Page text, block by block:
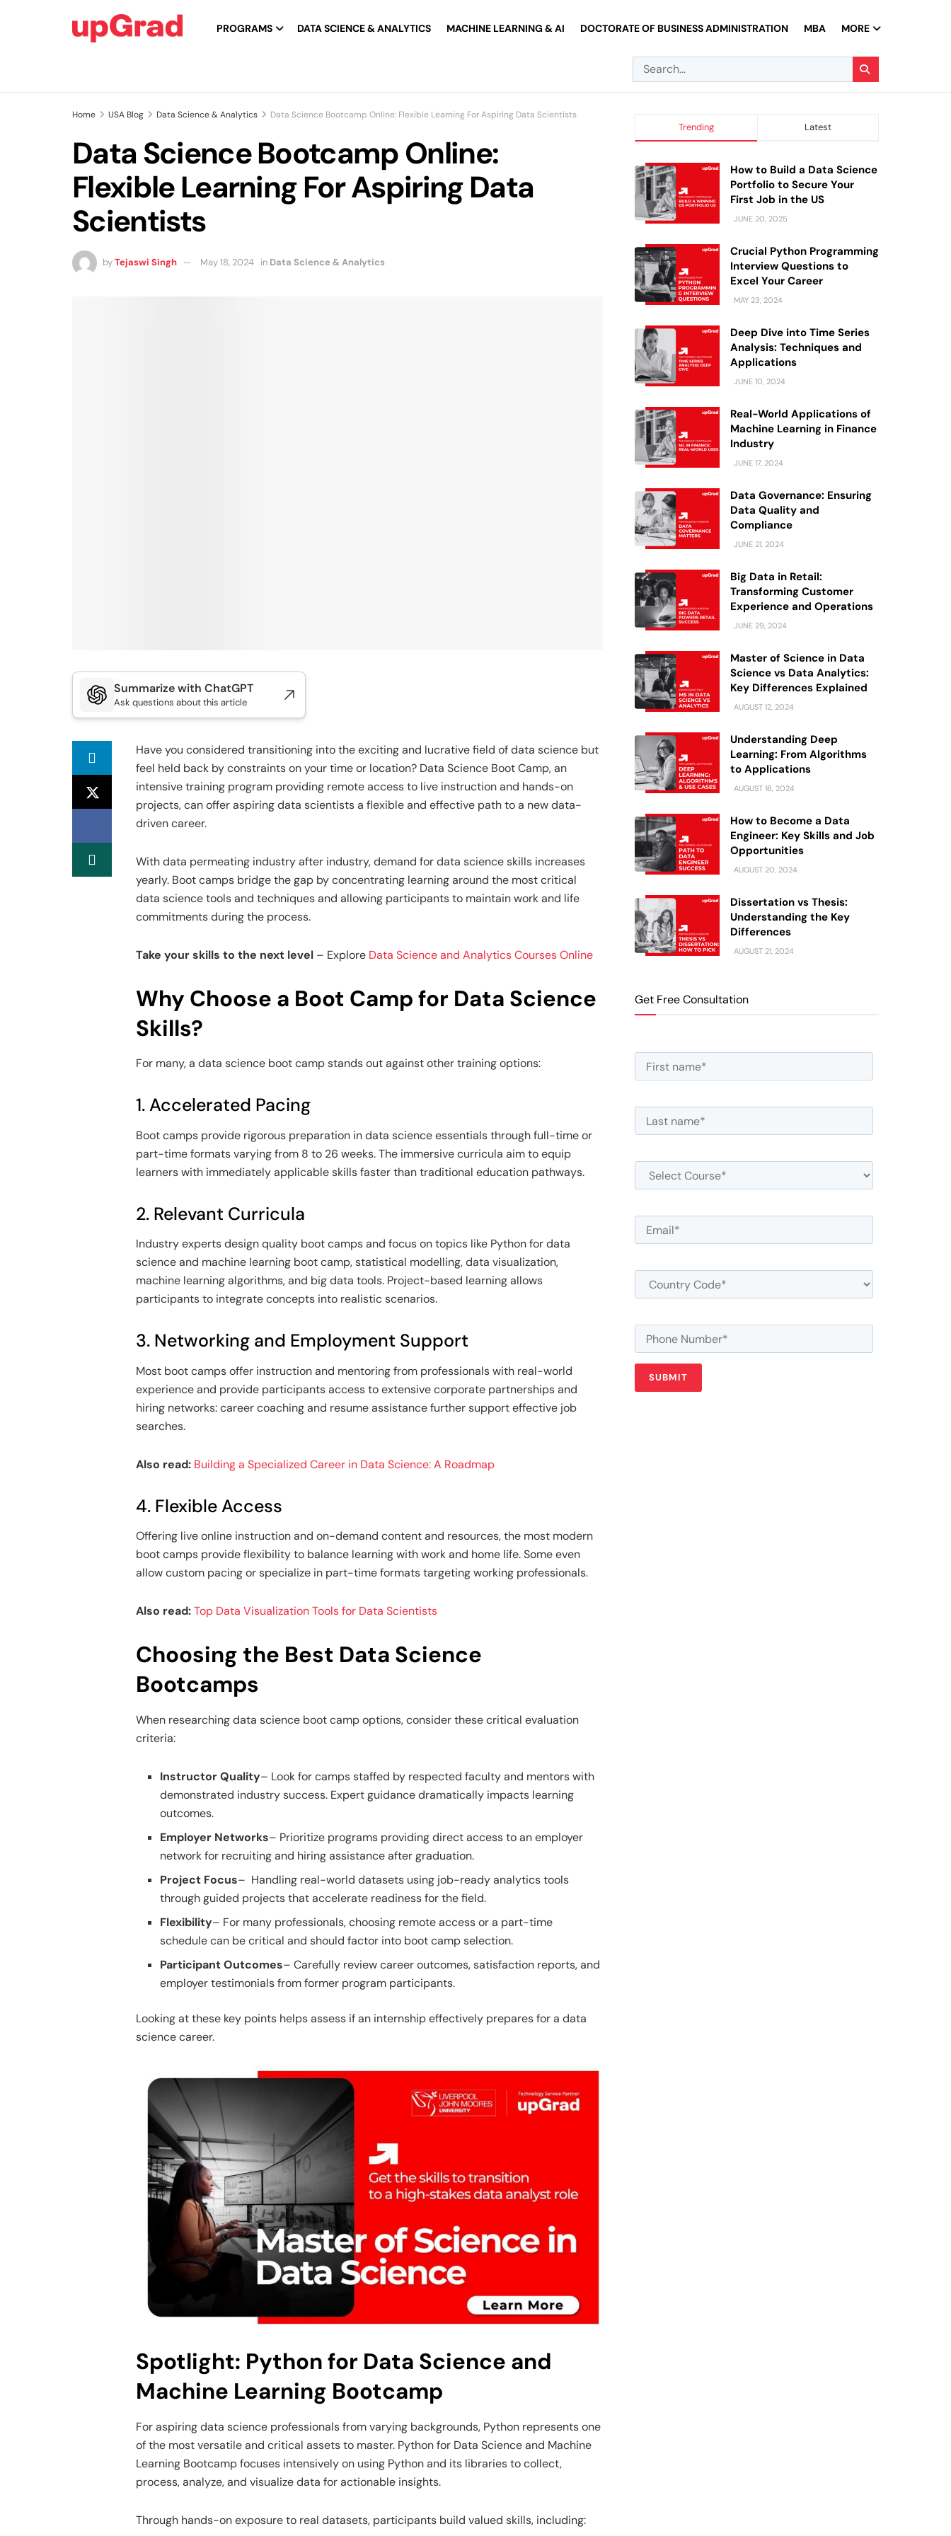
PROGRAMS DATA SCIENCE & ANALYTICS MACHINE LEARNING & AI DOCTORATE OF BUSINESS ADMINISTRATION MBA MORE
Home USA Blog Data Science & Analytics Data Science Bootcamp Online: Flexible Learning For Aspiring Data Scientists
Data Science Bootcamp Online:
Flexible Learning For Aspiring Data
Scientists
byTejaswi Singh May 18, 2024 in Data Science & Analytics
Summarize with ChatGPT
Ask questions about this article
Have you considered transitioning into the exciting and lucrative field of data science but
feel held back by constraints on your time or location? Data Science Boot Camp, an
intensive training program providing remote access to live instruction and hands-on
projects, can offer aspiring data scientists a flexible and effective path to a new data-
driven career.
With data permeating industry after industry, demand for data science skills increases
yearly. Boot camps bridge the gap by concentrating learning around the most critical
data science tools and techniques and allowing participants to maintain work and life
commitments during the process.
Take your skills to the next level – Explore Data Science and Analytics Courses Online
Why Choose a Boot Camp for Data Science
Skills?
For many, a data science boot campstands out against other training options:
1. Accelerated Pacing
Boot camps provide rigorous preparation in data science essentials through full-time or
part-time formats varying from 8 to 26 weeks. The immersive curricula aim to equip
learners with immediately applicable skills faster than traditional education pathways.
2. Relevant Curricula
Industry experts design quality boot camps and focus on topics like Python for data
science and machine learning boot camp, statistical modelling, data visualization,
machine learning algorithms, and big data tools. Project-based learning allows
participants to integrate concepts into realistic scenarios.
3. Networking and Employment Support
Most boot camps offer instruction and mentoring from professionals with real-world
experience and provide participants access to extensive corporate partnerships and
hiring networks: career coaching and resume assistance further support effective job
searches.
Also read: Building a Specialized Career in Data Science: A Roadmap
4. Flexible Access
Offering live online instruction and on-demand content and resources, the most modern
boot camps provide flexibility to balance learning with work and home life. Some even
allow custom pacing or specialize in part-time formats targeting working professionals.
Also read:Top Data Visualization Tools for Data Scientists
Choosing the Best Data Science
Bootcamps
When researching data science boot camp options, consider these critical evaluation
criteria:
Instructor Quality– Look for camps staffed by respected faculty and mentors with
demonstrated industry success. Expert guidance dramatically impacts learning
outcomes.
Employer Networks– Prioritize programs providing direct access to an employer
network for recruiting and hiring assistance after graduation.
Project Focus– Handling real-world datasets using job-ready analytics tools
through guided projects that accelerate readiness for the field.
Flexibility– For many professionals, choosing remote access or a part-time
schedule can be critical and should factor into boot camp selection.
Participant Outcomes– Carefully review career outcomes, satisfaction reports, and
employer testimonials from former program participants.
Looking at these key points helps assess if an internship effectively prepares for a data
science career.
Spotlight: Python for Data Science and
Machine Learning Bootcamp
For aspiring data science professionals from varying backgrounds, Python represents one
of the most versatile and critical assets to master. Python for Data Science and Machine
Learning Bootcamp focuses intensively on using Python and its libraries to collect,
process, analyze, and visualize data for actionable insights.
Through hands-on exposure to real datasets, participants build valued skills, including:
Trending Latest
How to Build a Data Science
Portfolio to Secure Your
First Job in the US
JUNE 20, 2025
Crucial Python Programming
Interview Questions to
Excel Your Career
MAY 23, 2024
Deep Dive into Time Series
Analysis: Techniques and
Applications
JUNE 10, 2024
Real-World Applications of
Machine Learning in Finance
Industry
JUNE 17, 2024
Data Governance: Ensuring
Data Quality and
Compliance
JUNE 21, 2024
Big Data in Retail:
Transforming Customer
Experience and Operations
JUNE 29, 2024
Master of Science in Data
Science vs Data Analytics:
Key Differences Explained
AUGUST 12, 2024
Understanding Deep
Learning: From Algorithms
to Applications
AUGUST 16, 2024
How to Become a Data
Engineer: Key Skills and Job
Opportunities
AUGUST 20, 2024
Dissertation vs Thesis:
Understanding the Key
Differences
AUGUST 21, 2024
Get Free Consultation